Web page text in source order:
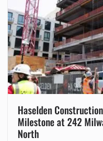
Haselden
Milestone at 242
North